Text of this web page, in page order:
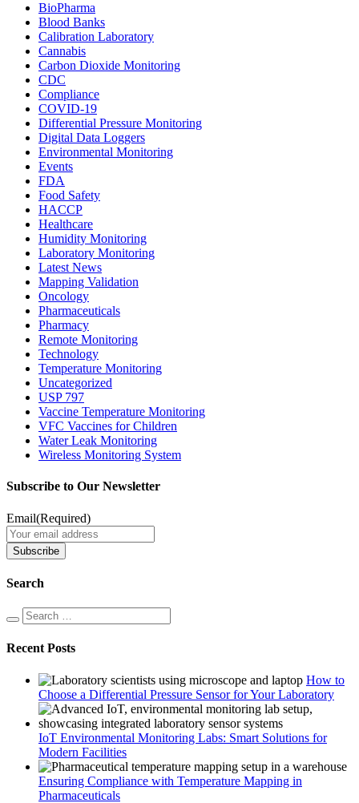
BioPharma
Blood Banks
Calibration Laboratory
Cannabis
Carbon Dioxide Monitoring
CDC
Compliance
COVID-19
Differential Pressure Monitoring
Digital Data Loggers
Environmental Monitoring
Events
FDA
Food Safety
HACCP
Healthcare
Humidity Monitoring
Laboratory Monitoring
Latest News
Mapping Validation
Oncology
Pharmaceuticals
Pharmacy
Remote Monitoring
Technology
Temperature Monitoring
Uncategorized
USP 797
Vaccine Temperature Monitoring
VFC Vaccines for Children
Water Leak Monitoring
Wireless Monitoring System
Subscribe to Our Newsletter
Email(Required)
Search
Recent Posts
How to
Choose a Differential Pressure Sensor for Your Laboratory
IoT Environmental Monitoring Labs: Smart Solutions for
Modern Facilities
Ensuring Compliance with Temperature Mapping in
Pharmaceuticals